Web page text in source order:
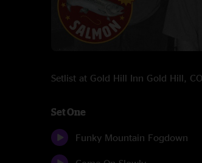
Setlist at Gold Hill Inn Gold Hill,
Set One
Funky Mountain Fogdown